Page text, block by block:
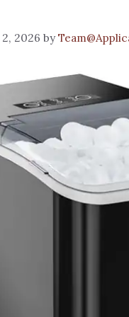
2026 by